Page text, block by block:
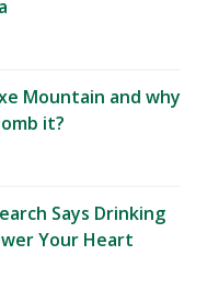
Mountain and why
it?
Says Drinking
Your Heart